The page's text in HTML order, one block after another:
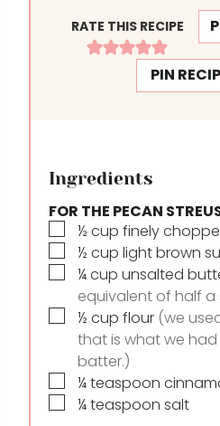
RATE THIS RECIPE
PIN
Ingredients
FOR THE PECAN
▢
½ cup finely
▢
½ cup light brown
▢
¼cup unsalted
equivalent of half a
▢
½ cup flour (we
that is what we
batter.)
▢
¼teaspoon
▢
¼teaspoon salt